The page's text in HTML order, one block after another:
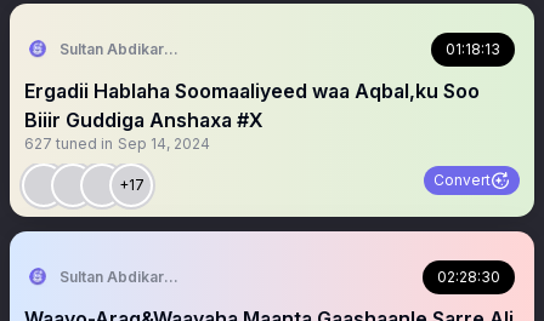
Sultan Abdikariim (Hawd&Reserve Area/SST) 01:18:13
Ergadii Hablaha Soomaaliyeed waa Aqbal,ku Soo
Biiir Guddiga Anshaxa #X
627 tuned in Sep 14, 2024
+17 Convert
Sultan Abdikariim (Hawd&Reserve Area/SST) 02:28:30